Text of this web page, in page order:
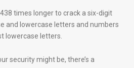
times longer to crack a six-digit
and lowercase letters and numbers
lowercase letters.
security might be, there’s a